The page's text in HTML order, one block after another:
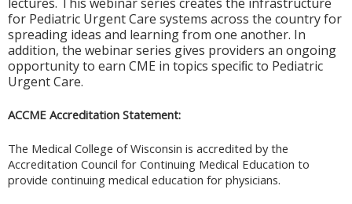
for Pediatric Urgent Care systems across the country for
spreading ideas and learning from one another. In
addition, the webinar series gives providers an ongoing
opportunity to earn CME in topics speciﬁc to Pediatric
Urgent Care.
ACCME Accreditation Statement:
The Medical College of Wisconsin is accredited by the
Accreditation Council for Continuing Medical Education to
provide continuing medical education for physicians.